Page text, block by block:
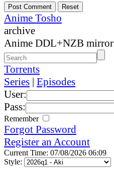
Anime Tosho
archive
Anime DDL+NZB mirror
Torrents
Series | Episodes
User:
Pass:
Remember
Forgot Password
Register an Account
Current Time: 07/08/2026 06:09
Style: